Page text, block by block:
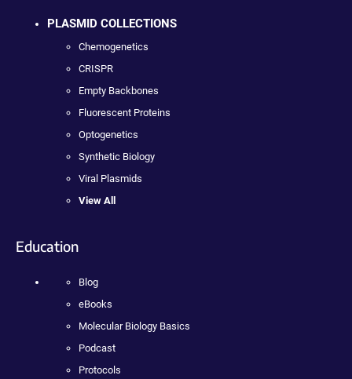
PLASMID COLLECTIONS
Chemogenetics
CRISPR
Empty Backbones
Fluorescent Proteins
Optogenetics
Synthetic Biology
Viral Plasmids
View All
Education
Blog
eBooks
Molecular Biology Basics
Podcast
Protocols